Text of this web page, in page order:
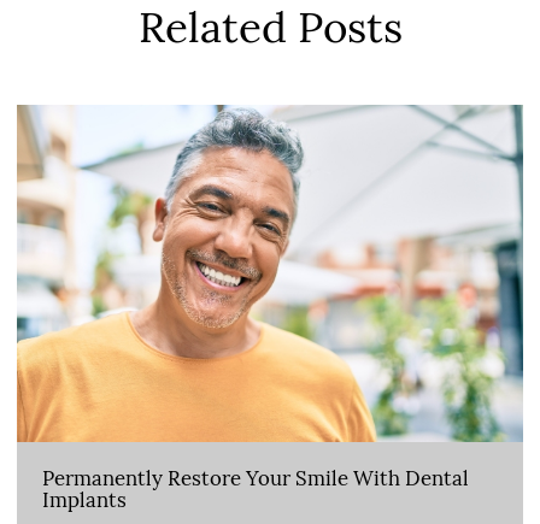
Related Posts
Permanently Restore Your Smile With Dental
Implants